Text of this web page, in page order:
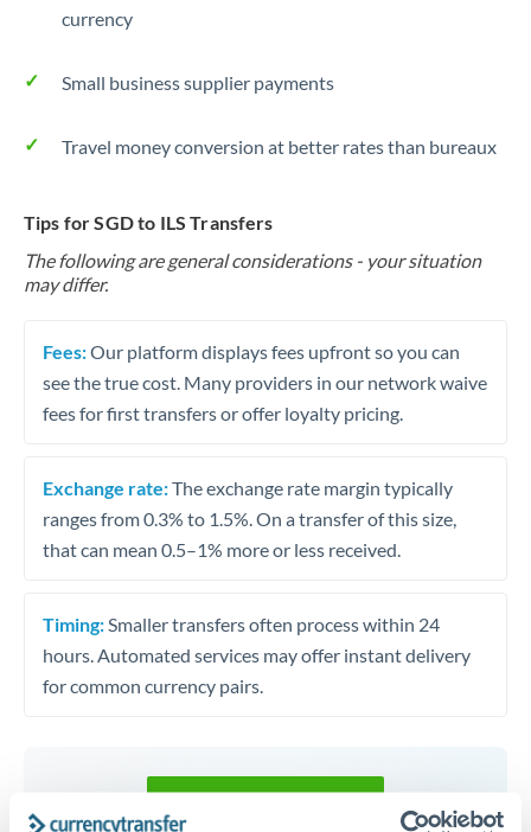
currency
Small business supplier payments
Travel money conversion at better rates than bureaux
Tips for SGD to ILS Transfers
The following are general considerations - your situation
may differ.
Fees:Our platform displays fees upfront so you can
see the true cost. Many providers in our network waive
fees for first transfers or offer loyalty pricing.
Exchange rate:The exchange rate margin typically
ranges from 0.3% to 1.5%. On a transfer of this size,
that can mean 0.5–1% more or less received.
Timing: Smaller transfers often process within 24
hours. Automated services may offer instant delivery
for common currency pairs.